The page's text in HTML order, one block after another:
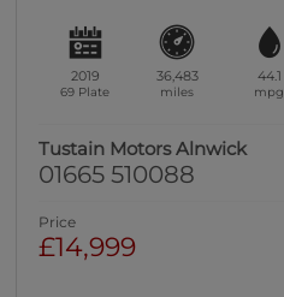
2019
69 Plate
36,483
miles
44.1
mpg
Tustain Motors Alnwick
01665 510088
Price
£14,999